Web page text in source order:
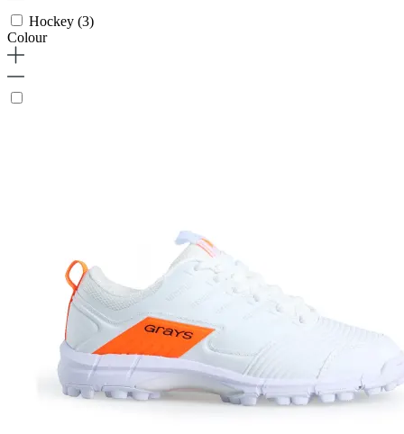
Hockey (3)
Colour